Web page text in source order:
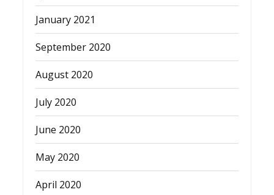
January 2021
September 2020
August 2020
July 2020
June 2020
May 2020
April 2020